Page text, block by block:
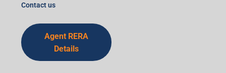
Contact us
Agent RERA
Details